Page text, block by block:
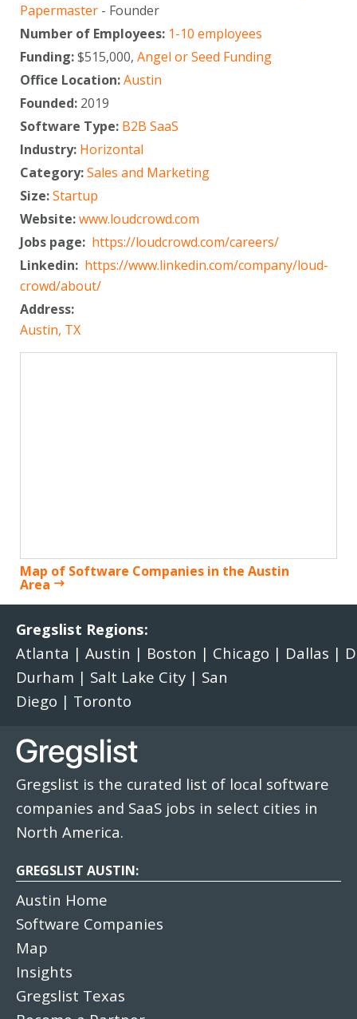
Papermaster - Founder
Number of Employees: 1-10 employees
Funding:$515,000, Angel or Seed Funding
Office Location:Austin
Founded: 2019
Software Type: B2B SaaS
Industry: Horizontal
Category:Sales and Marketing
Size:Startup
Website:www.loudcrowd.com
Jobs page: https://loudcrowd.com/careers/
Linkedin: https://www.linkedin.com/company/loud-
crowd/about/
Address:
Austin, TX
Map of Software Companies in the Austin
Area
Gregslist Regions:
Atlanta | Austin | Boston | Chicago | Dallas |
Durham | Salt Lake City | San
Diego | Toronto
Gregslist is the curated list of local software
companies and SaaS jobs in select cities in
North America.
GREGSLIST AUSTIN:
Austin Home
Software Companies
Map
Insights
Gregslist Texas